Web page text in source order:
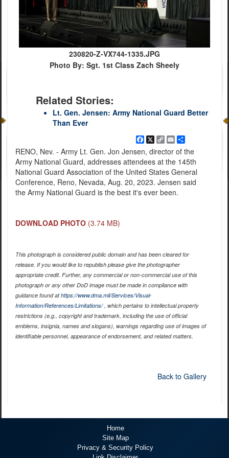
230820-Z-VX744-1335.JPG
Photo By: Sgt. 1st Class Zach Sheely
Related Stories:
Lt. Gen. Jensen: Army National Guard Better
Than Ever
Facebook
X
Copy
Link
EmailShare
RENO, Nev. - Army Lt. Gen. Jon Jensen, director of the
Army National Guard, addresses attendees at the 145th
National Guard Association of the United States General
Conference, Reno, Nevada, Aug. 20, 2023. Jensen said
the Army National Guard is the best it's ever been.
DOWNLOAD PHOTO (3.74 MB)
This photograph is considered public domain and has been cleared for
release. If you would like to republish please give the photographer
appropriate credit. Further, any commercial or non-commercial use of this
photograph or any other DoD image must be made in compliance with
guidance found athttps://www.dma.mil/Services/Visual-
Information/References/Limitations/, which pertains to intellectual property
restrictions (e.g., copyright and trademark, including the use of official
emblems, insignia, names and slogans), warnings regarding use of images of
identifiable personnel, appearance of endorsement, and related matters.
Back to Gallery
Home
Site Map
Privacy & Security Policy